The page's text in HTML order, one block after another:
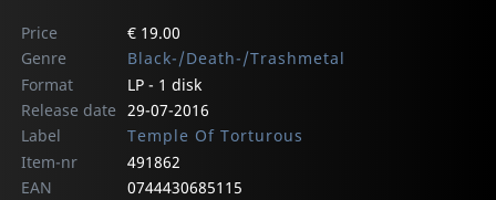
Price
€ 19.00
Genre
Black-/Death-/Trashmetal
Format
LP - 1 disk
Release date 29-07-2016
Label
Temple Of Torturous
Item-nr
491862
EAN
0744430685115